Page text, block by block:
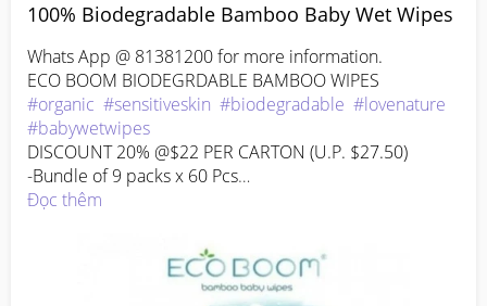
100% Biodegradable Bamboo Baby Wet Wipes
Whats App @ 81381200 for more information.
#organic #sensitiveskin #biodegradable #lovenature
#babywetwipes
DISCOUNT 20% @$22 PER CARTON (U.P. $27.50)
-Bundle of 9 packs x 60 Pcs
100% Biodegradable Organic Bamboo Wipes
Aloe Vera and Tea Tree Oil
Đọc thêm